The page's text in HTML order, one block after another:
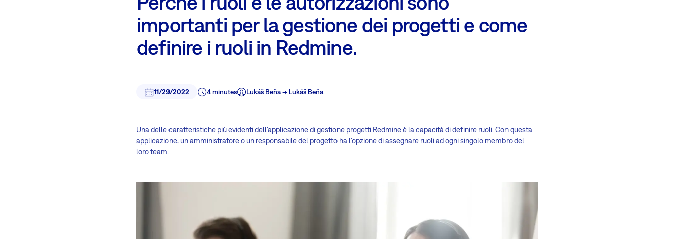
importanti per la gestione dei progetti e come
definire i ruoli in Redmine.
11/29/2022 4 minutes Lukáš Beňa -> Lukáš Beňa
Una delle caratteristiche più evidenti dell'applicazione di gestione progetti Redmine è la capacità di definire ruoli. Con questa
applicazione, un amministratore o un responsabile del progetto ha l'opzione di assegnare ruoli ad ogni singolo membro del
loro team.